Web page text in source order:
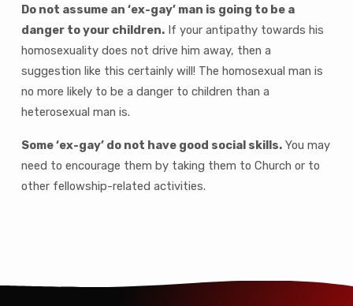
Do not assume an ‘ex-gay’ man is going to be a
danger to your children.If your antipathy towards his
homosexuality does not drive him away, then a
suggestion like this certainly will! The homosexual man is
no more likely to be a danger to children than a
heterosexual man is.
Some ‘ex-gay’ do not have good social skills.You may
need to encourage them by taking them to Church or to
other fellowship-related activities.